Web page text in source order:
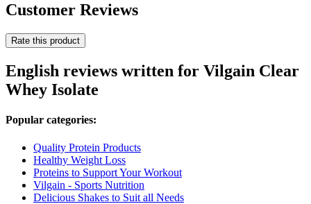
Customer Reviews
Rate this product
English reviews written for Vilgain Clear
Whey Isolate
Popular categories:
Quality Protein Products
Healthy Weight Loss
Proteins to Support Your Workout
Vilgain - Sports Nutrition
Delicious Shakes to Suit all Needs